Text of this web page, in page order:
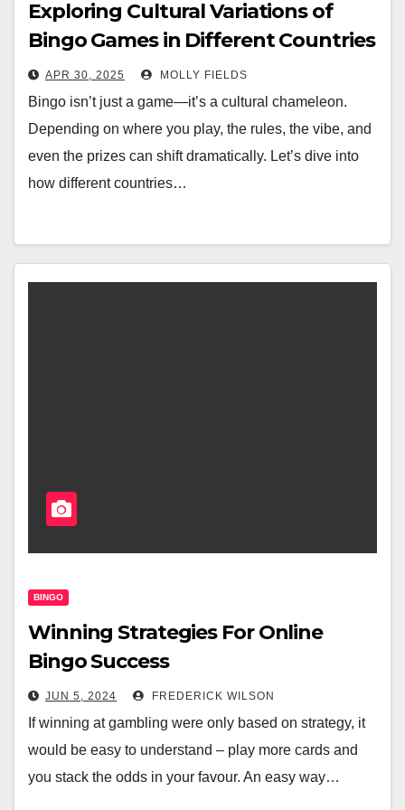
Exploring Cultural Variations of
Bingo Games in Different Countries
APR 30, 2025 MOLLY FIELDS
Bingo isn’t just a game—it’s a cultural chameleon.
Depending on where you play, the rules, the vibe, and
even the prizes can shift dramatically. Let’s dive into
how different countries…
BINGO
Winning Strategies For Online
Bingo Success
JUN 5, 2024 FREDERICK WILSON
If winning at gambling were only based on strategy, it
would be easy to understand – play more cards and
you stack the odds in your favour. An easy way…